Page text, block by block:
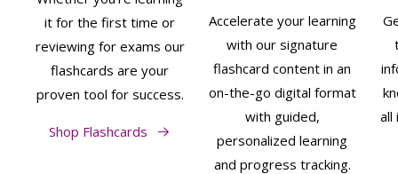
it for the first time or
reviewing for exams our
flashcards are your
proven tool for success.
Shop Flashcards
Accelerate your learning
with our signature
flashcard content in an
on-the-go digital format
with guided,
personalized learning
and progress tracking.
all